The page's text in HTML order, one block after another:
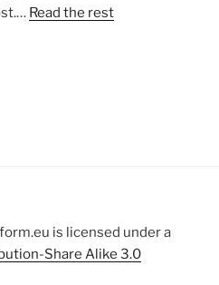
Read the rest
is licensed under a
Share Alike 3.0